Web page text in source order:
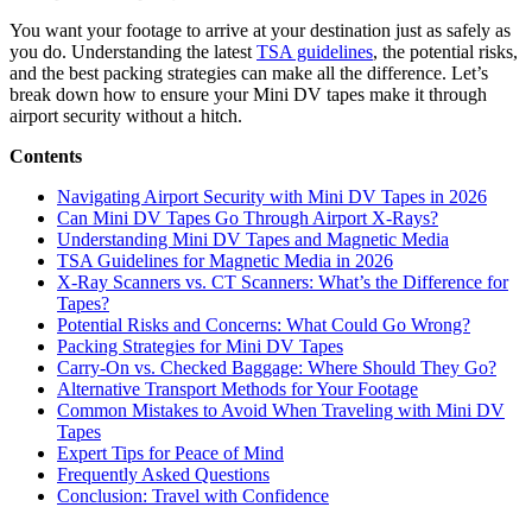
You want your footage to arrive at your destination just as safely as
you do. Understanding the latest TSA guidelines, the potential risks,
and the best packing strategies can make all the difference. Let’s
break down how to ensure your Mini DV tapes make it through
airport security without a hitch.
Contents
Navigating Airport Security with Mini DV Tapes in 2026
Can Mini DV Tapes Go Through Airport X-Rays?
Understanding Mini DV Tapes and Magnetic Media
TSA Guidelines for Magnetic Media in 2026
X-Ray Scanners vs. CT Scanners: What’s the Difference for
Tapes?
Potential Risks and Concerns: What Could Go Wrong?
Packing Strategies for Mini DV Tapes
Carry-On vs. Checked Baggage: Where Should They Go?
Alternative Transport Methods for Your Footage
Common Mistakes to Avoid When Traveling with Mini DV
Tapes
Expert Tips for Peace of Mind
Frequently Asked Questions
Conclusion: Travel with Confidence